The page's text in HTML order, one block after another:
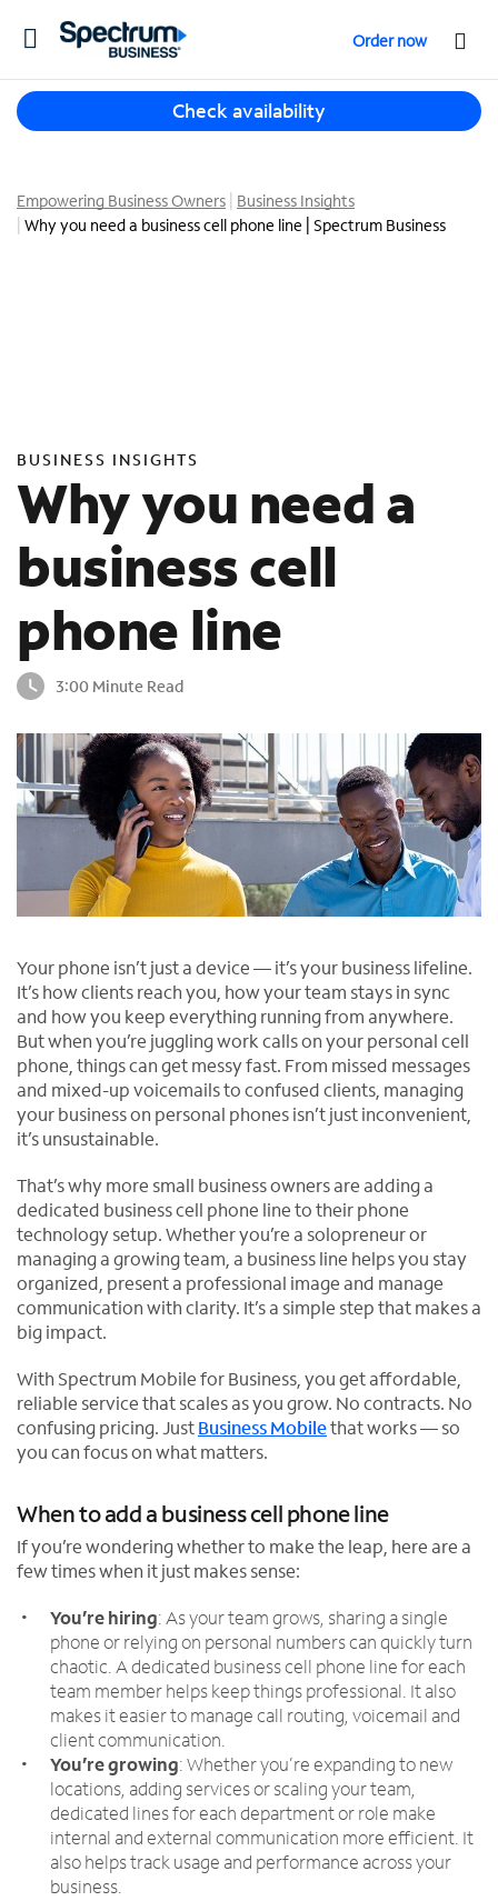
T
g
l
a
v
Order now
Check availability
h
e
s
f
n
d
n
l
i
s
t
Empowering Business Owners Business Insights
Why you need a business cell phone line | Spectrum Business
BUSINESS INSIGHTS
Why you need a
business cell
phone line
3:00 Minute Read
Your phone isn’t just a device — it’s your business lifeline.
It’s how clients reach you, how your team stays in sync
and how you keep everything running from anywhere.
But when you’re juggling work calls on your personal cell
phone, things can get messy fast. From missed messages
and mixed-up voicemails to confused clients, managing
your business on personal phones isn’t just inconvenient,
it’s unsustainable.
That’s why more small business owners are adding a
dedicated business cell phone line to their phone
technology setup. Whether you’re a solopreneur or
managing a growing team, a business line helps you stay
organized, present a professional image and manage
communication with clarity. It’s a simple step that makes a
big impact.
With Spectrum Mobile for Business, you get affordable,
reliable service that scales as you grow. No contracts. No
confusing pricing. JustBusiness Mobilethat works — so
you can focus on what matters.
When to add a business cell phone line
If you’re wondering whether to make the leap, here are a
few times when it just makes sense:
You’re hiring: As your team grows, sharing a single
phone or relying on personal numbers can quickly turn
chaotic. A dedicated business cell phone line for each
team member helps keep things professional. It also
makes it easier to manage call routing, voicemail and
client communication.
You’re growing: Whether you’re expanding to new
locations, adding services or scaling your team,
dedicated lines for each department or role make
internal and external communication more efficient. It
also helps track usage and performance across your
business.